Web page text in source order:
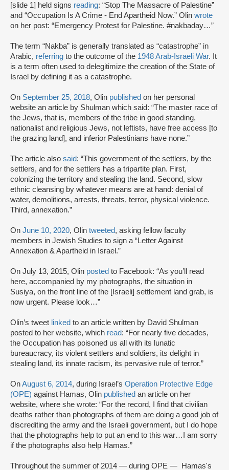
[slide 1] held signs reading: “Stop The Massacre of Palestine”
and “Occupation Is A Crime - End Apartheid Now.” Olin wrote
on her post: “Emergency Protest for Palestine. #nakbaday…”
The term “Nakba” is generally translated as “catastrophe” in
Arabic, referring to the outcome of the 1948 Arab-Israeli War. It
is a term often used to delegitimize the creation of the State of
Israel by defining it as a catastrophe.
On September 25, 2018, Olin published on her personal
website an article by Shulman which said: “The master race of
the Jews, that is, members of the tribe in good standing,
nationalist and religious Jews, not leftists, have free access [to
the grazing land], and inferior Palestinians have none.”
The article also said: “This government of the settlers, by the
settlers, and for the settlers has a tripartite plan. First,
colonizing the territory and stealing the land. Second, slow
ethnic cleansing by whatever means are at hand: denial of
water, demolitions, arrests, threats, terror, physical violence.
Third, annexation.”
On June 10, 2020, Olin tweeted, asking fellow faculty
members in Jewish Studies to sign a “Letter Against
Annexation & Apartheid in Israel.”
On July 13, 2015, Olin posted to Facebook: “As you’ll read
here, accompanied by my photographs, the situation in
Susiya, on the front line of the [Israeli] settlement land grab, is
now urgent. Please look…”
Olin’s tweet linked to an article written by David Shulman
posted to her website, which read: “For nearly five decades,
the Occupation has poisoned us all with its lunatic
bureaucracy, its violent settlers and soldiers, its delight in
stealing land, its innate racism, its pervasive rule of terror.”
OnAugust 6, 2014, during Israel’s Operation Protective Edge
(OPE) against Hamas, Olin published an article on her
website, where she wrote: “For the record, I find that civilian
deaths rather than photographs of them are doing a good job of
discrediting the army and the Israeli government, but I do hope
that the photographs help to put an end to this war…I am sorry
if the photographs also help Hamas.”
Throughout the summer of 2014 — during OPE — Hamas's